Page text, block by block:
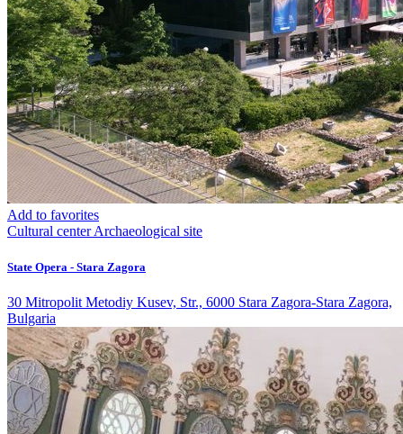
Add to favorites
Cultural centerArchaeological site
State Opera - Stara Zagora
30 Mitropolit Metodiy Kusev, Str., 6000 Stara Zagora-Stara Zagora,
Bulgaria